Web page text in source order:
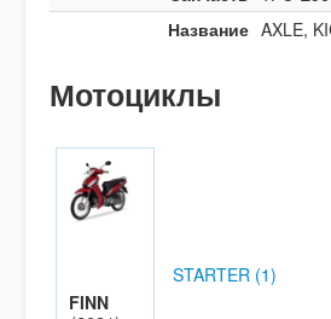
Название AXLE,
Мотоциклы
FINN
STARTER (1)